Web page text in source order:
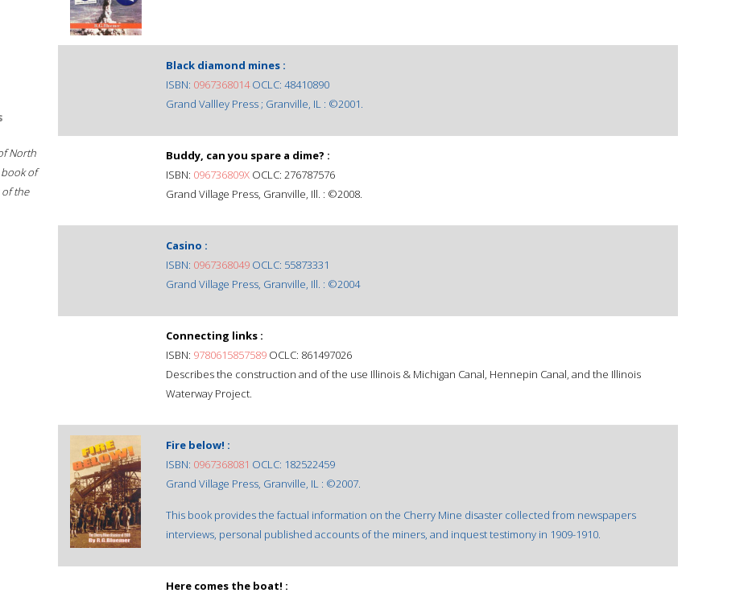
North
of
the
Black diamond mines :
ISBN: 0967368014OCLC: 48410890
Grand Vallley Press ; Granville, IL : ©2001.
Buddy, can you spare a dime? :
ISBN: 096736809X OCLC: 276787576
Grand Village Press, Granville, Ill. : ©2008.
Casino :
ISBN: 0967368049 OCLC: 55873331
Grand Village Press, Granville, Ill. : ©2004
Connecting links :
ISBN: 9780615857589 OCLC: 861497026
Describes the construction and of the use Illinois & Michigan Canal, Hennepin Canal, and the Illinois
Waterway Project.
Fire below! :
ISBN: 0967368081 OCLC: 182522459
Grand Village Press, Granville, IL : ©2007.
This book provides the factual information on the Cherry Mine disaster collected from newspapers
interviews, personal published accounts of the miners, and inquest testimony in 1909-1910.
Here comes the boat! :